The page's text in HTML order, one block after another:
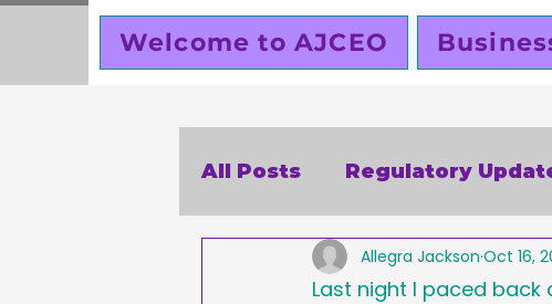
Welcome to AJCEO
All Posts Regulatory
Holidays
Allegra Jackson Oct 16,
Last night I paced back